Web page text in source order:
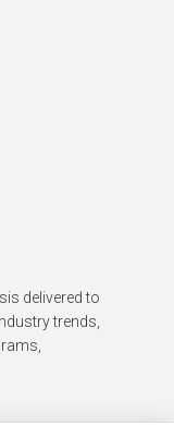
delivered to
trends,